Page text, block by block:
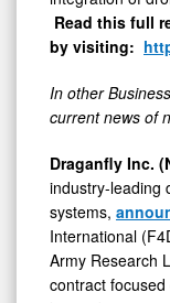
Read this full
by visiting:
In other
current news of
Draganfly Inc.
industry-leading
systems,
International
Army Research
contract